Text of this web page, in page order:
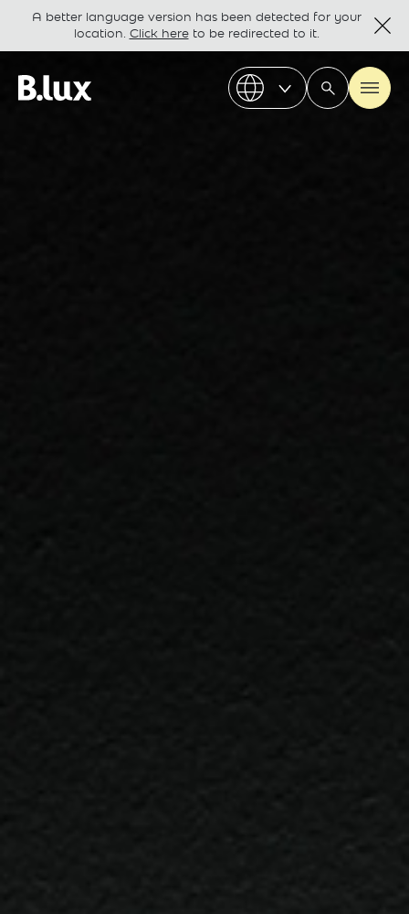
A better language version has been detected for your
location. Click hereto be redirected to it.